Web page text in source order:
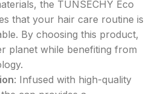
the TUNSECHY Eco
that your hair care routine is
By choosing this product,
planet while benefiting from
: Infused with high-quality